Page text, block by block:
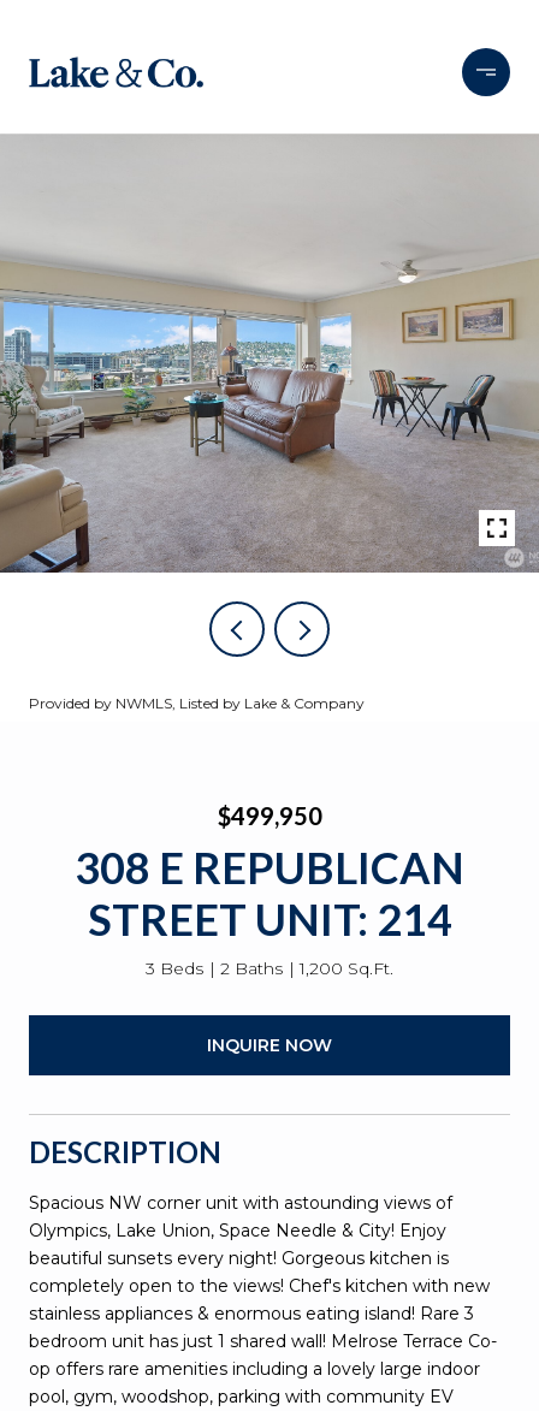
Provided by NWMLS, Listed by Lake & Company
$499,950
308 E REPUBLICAN
STREET UNIT: 214
3 Beds 2 Baths 1,200 Sq.Ft.
INQUIRE NOW
DESCRIPTION
Spacious NW corner unit with astounding views of
Olympics, Lake Union, Space Needle & City! Enjoy
beautiful sunsets every night! Gorgeous kitchen is
completely open to the views! Chef's kitchen with new
stainless appliances & enormous eating island! Rare 3
bedroom unit has just 1 shared wall! Melrose Terrace Co-
op offers rare amenities including a lovely large indoor
pool, gym, woodshop, parking with community EV